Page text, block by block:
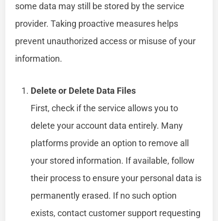
some data may still be stored by the service
provider. Taking proactive measures helps
prevent unauthorized access or misuse of your
information.
Delete or Delete Data Files
First, check if the service allows you to
delete your account data entirely. Many
platforms provide an option to remove all
your stored information. If available, follow
their process to ensure your personal data is
permanently erased. If no such option
exists, contact customer support requesting